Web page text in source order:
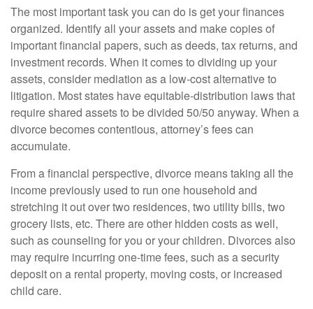
The most important task you can do is get your finances
organized. Identify all your assets and make copies of
important financial papers, such as deeds, tax returns, and
investment records. When it comes to dividing up your
assets, consider mediation as a low-cost alternative to
litigation. Most states have equitable-distribution laws that
require shared assets to be divided 50/50 anyway. When a
divorce becomes contentious, attorney’s fees can
accumulate.
From a financial perspective, divorce means taking all the
income previously used to run one household and
stretching it out over two residences, two utility bills, two
grocery lists, etc. There are other hidden costs as well,
such as counseling for you or your children. Divorces also
may require incurring one-time fees, such as a security
deposit on a rental property, moving costs, or increased
child care.